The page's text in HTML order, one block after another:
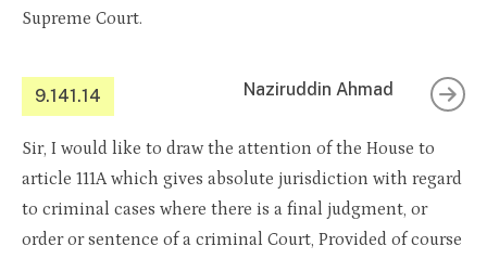
Supreme Court.
9.141.14 Naziruddin Ahmad
Sir, I would like to draw the attention of the House to
article 111A which gives absolute jurisdiction with regard
to criminal cases where there is a final judgment, or
order or sentence of a criminal Court, Provided of course